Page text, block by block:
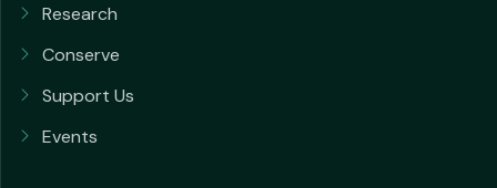
Research
Conserve
Support Us
Events